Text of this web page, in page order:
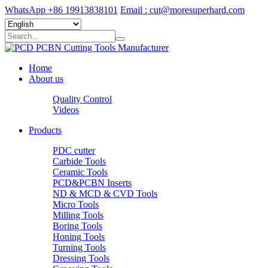
WhatsApp +86 19913838101 Email : cut@moresuperhard.com
Home
About us
Quality Control
Videos
Products
PDC cutter
Carbide Tools
Ceramic Tools
PCD&PCBN Inserts
ND & MCD & CVD Tools
Micro Tools
Milling Tools
Boring Tools
Honing Tools
Turning Tools
Dressing Tools